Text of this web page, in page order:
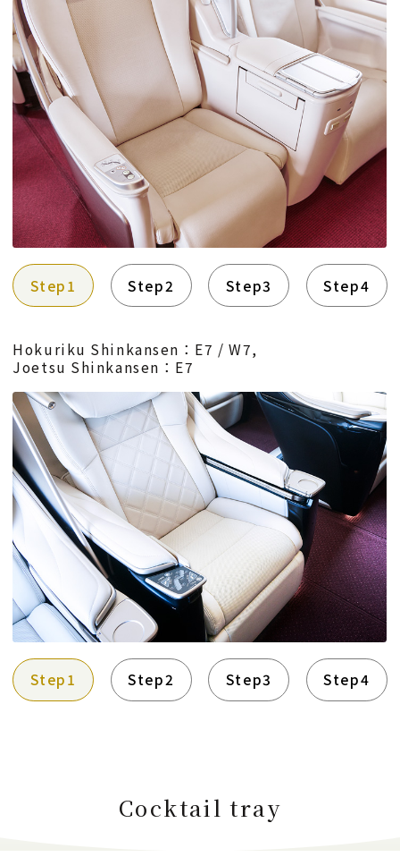
Step1 Step2 Step3 Step4
Hokuriku Shinkansen：E7 / W7,
Joetsu Shinkansen：E7
Step1 Step2 Step3 Step4
Cocktail tray